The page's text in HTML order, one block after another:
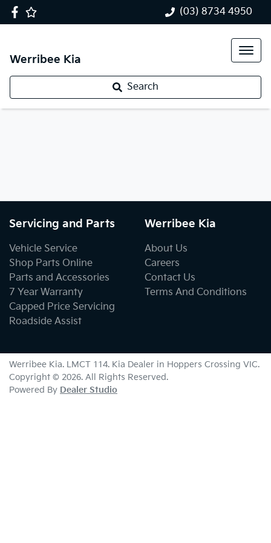
(03) 8734 4950
Werribee Kia
Search
Servicing and Parts
Vehicle Service
Shop Parts Online
Parts and Accessories
7 Year Warranty
Capped Price Servicing
Roadside Assist
Werribee Kia
About Us
Careers
Contact Us
Terms And Conditions
Werribee Kia. LMCT 114. Kia Dealer in Hoppers Crossing VIC.
Copyright © 2026. All Rights Reserved.
Powered By Dealer Studio